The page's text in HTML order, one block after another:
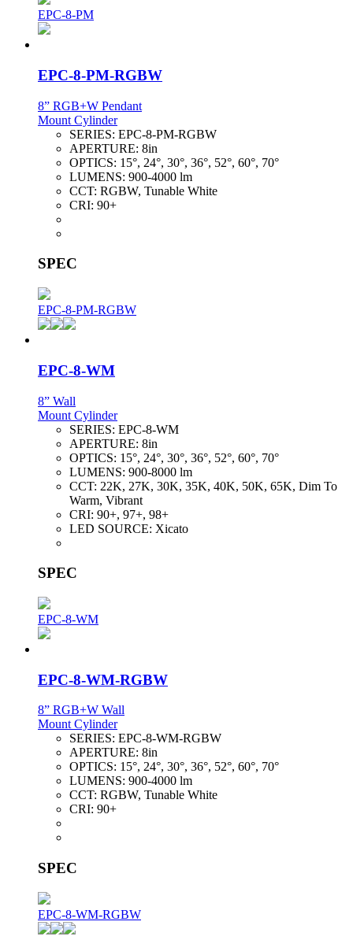
EPC-8-PM
EPC-8-PM-RGBW
8” RGB+W Pendant
Mount Cylinder
SERIES: EPC-8-PM-RGBW
APERTURE: 8in
OPTICS: 15°, 24°, 30°, 36°, 52°, 60°, 70°
LUMENS: 900-4000 lm
CCT: RGBW, Tunable White
CRI: 90+
SPEC
EPC-8-PM-RGBW
EPC-8-WM
8” Wall
Mount Cylinder
SERIES: EPC-8-WM
APERTURE: 8in
OPTICS: 15°, 24°, 30°, 36°, 52°, 60°, 70°
LUMENS: 900-8000 lm
CCT: 22K, 27K, 30K, 35K, 40K, 50K, 65K, Dim To
Warm, Vibrant
CRI: 90+, 97+, 98+
LED SOURCE: Xicato
SPEC
EPC-8-WM
EPC-8-WM-RGBW
8” RGB+W Wall
Mount Cylinder
SERIES: EPC-8-WM-RGBW
APERTURE: 8in
OPTICS: 15°, 24°, 30°, 36°, 52°, 60°, 70°
LUMENS: 900-4000 lm
CCT: RGBW, Tunable White
CRI: 90+
SPEC
EPC-8-WM-RGBW